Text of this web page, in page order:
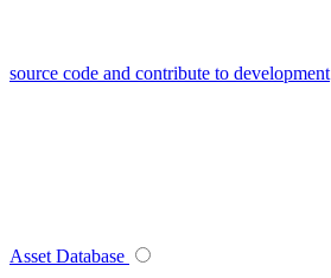
source code and contribute to development
Asset Database